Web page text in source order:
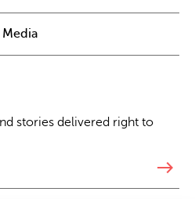
Media
stories delivered right to
east